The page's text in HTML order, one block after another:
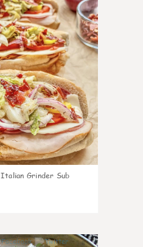
Italian Grinder Sub
8